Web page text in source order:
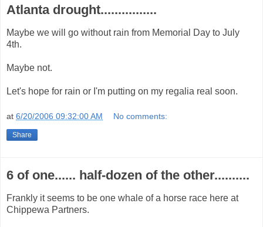
Atlanta drought................
Maybe we will go without rain from Memorial Day to July
4th.
Maybe not.
Let's hope for rain or I'm putting on my regalia real soon.
at 6/20/2006 09:32:00 AM No comments:
Share
6 of one...... half-dozen of the other..........
Frankly it seems to be one whale of a horse race here at
Chippewa Partners.